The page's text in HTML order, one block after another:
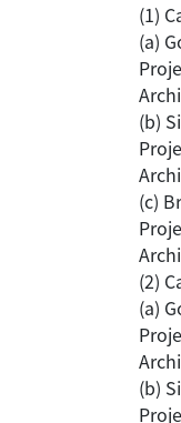
(1)
(a)
(b)
(c)
(2)
(a)
(b)